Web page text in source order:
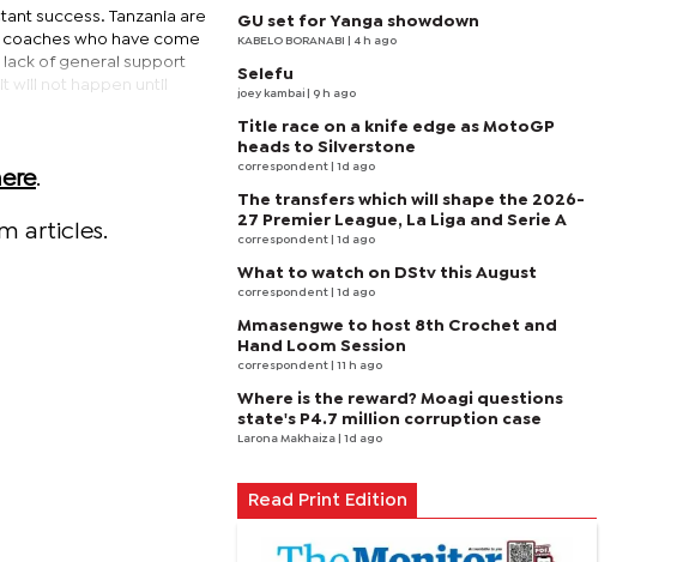
success. Tanzania are
coaches who have come
lack of general support
will not happen until
.
articles.
GU set for Yanga showdown
KABELO BORANABI | 4 h ago
Selefu
joey kambai | 9 h ago
Title race on a knife edge as MotoGP
heads to Silverstone
correspondent | 1d ago
The transfers which will shape the 2026-
27 Premier League, La Liga and Serie A
correspondent | 1d ago
What to watch on DStv this August
correspondent | 1d ago
Mmasengwe to host 8th Crochet and
Hand Loom Session
correspondent | 11 h ago
Where is the reward? Moagi questions
state's P4.7 million corruption case
Larona Makhaiza | 1d ago
Read Print Edition